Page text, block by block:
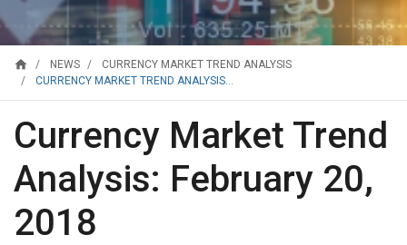
home NEWS
CURRENCY MARKET TREND ANALYSIS
CURRENCY MARKET TREND ANALYSIS...
Currency Market Trend
Analysis: February 20,
2018